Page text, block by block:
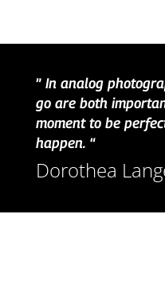
” In analog
go are both
moment to be
happen. “
Dorothea